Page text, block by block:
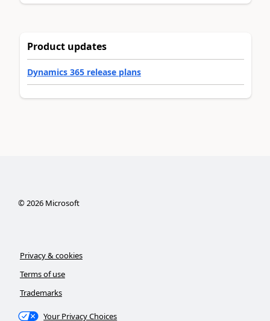
Product updates
Dynamics 365 release plans
©2026Microsoft
Privacy & cookies
Terms of use
Trademarks
Your Privacy Choices